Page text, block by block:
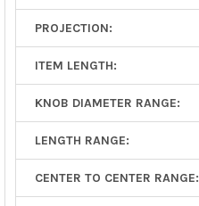
PROJECTION:
ITEM LENGTH:
KNOB DIAMETER RANGE:
LENGTH RANGE:
CENTER TO CENTER RANGE: